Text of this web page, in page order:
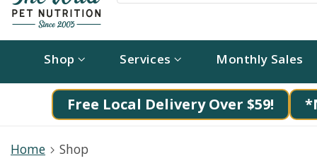
Shop Services Monthly Sales
Free Local Delivery Over $59!
Home Shop